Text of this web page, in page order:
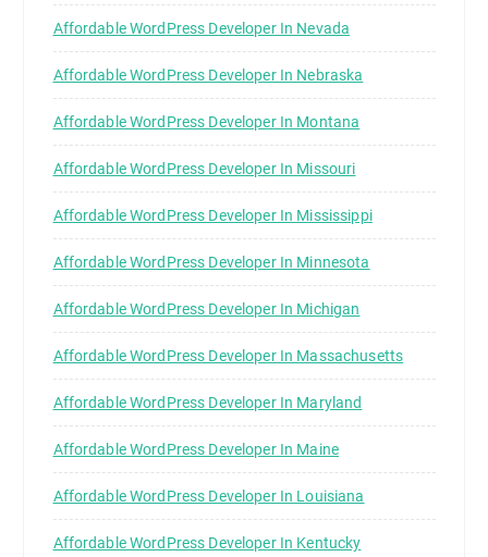
Affordable WordPress Developer In Nevada
Affordable WordPress Developer In Nebraska
Affordable WordPress Developer In Montana
Affordable WordPress Developer In Missouri
Affordable WordPress Developer In Mississippi
Affordable WordPress Developer In Minnesota
Affordable WordPress Developer In Michigan
Affordable WordPress Developer In Massachusetts
Affordable WordPress Developer In Maryland
Affordable WordPress Developer In Maine
Affordable WordPress Developer In Louisiana
Affordable WordPress Developer In Kentucky